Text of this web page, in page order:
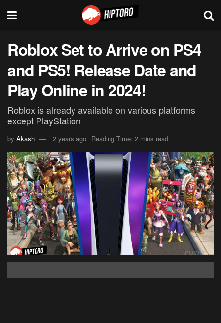
Roblox Set to Arrive on PS4
and PS5! Release Date and
Play Online in 2024!
Roblox is already available on various platforms
except PlayStation
by Akash 2 years ago Reading Time: 2 mins read